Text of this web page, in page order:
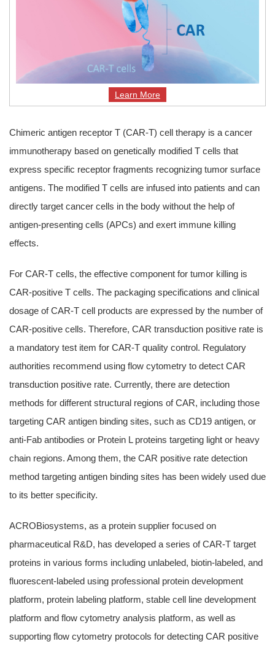
Learn More
Chimeric antigen receptor T (CAR-T) cell therapy is a cancer
immunotherapy based on genetically modified T cells that
express specific receptor fragments recognizing tumor surface
antigens. The modified T cells are infused into patients and can
directly target cancer cells in the body without the help of
antigen-presenting cells (APCs) and exert immune killing
effects.
For CAR-T cells, the effective component for tumor killing is
CAR-positive T cells. The packaging specifications and clinical
dosage of CAR-T cell products are expressed by the number of
CAR-positive cells. Therefore, CAR transduction positive rate is
a mandatory test item for CAR-T quality control. Regulatory
authorities recommend using flow cytometry to detect CAR
transduction positive rate. Currently, there are detection
methods for different structural regions of CAR, including those
targeting CAR antigen binding sites, such as CD19 antigen, or
anti-Fab antibodies or Protein L proteins targeting light or heavy
chain regions. Among them, the CAR positive rate detection
method targeting antigen binding sites has been widely used due
to its better specificity.
ACROBiosystems, as a protein supplier focused on
pharmaceutical R&D, has developed a series of CAR-T target
proteins in various forms including unlabeled, biotin-labeled, and
fluorescent-labeled using professional protein development
platform, protein labeling platform, stable cell line development
platform and flow cytometry analysis platform, as well as
supporting flow cytometry protocols for detecting CAR positive